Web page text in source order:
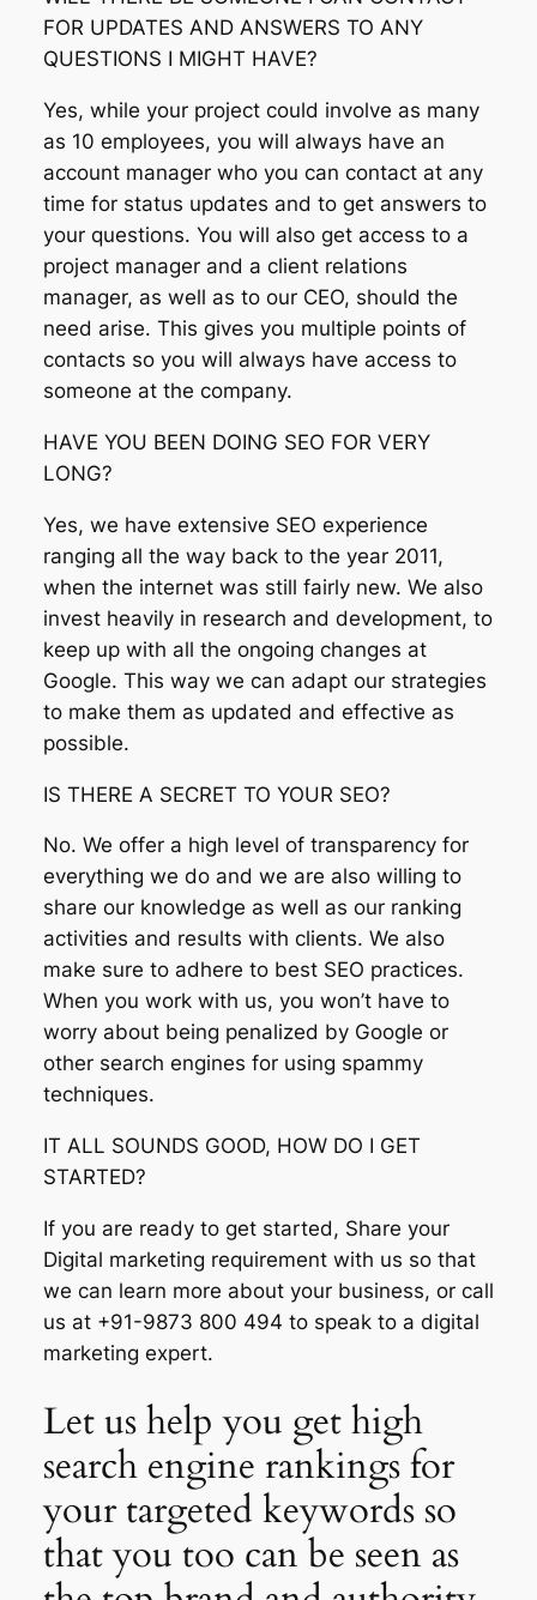
FOR UPDATES AND ANSWERS TO ANY
QUESTIONS I MIGHT HAVE?
Yes, while your project could involve as many
as 10 employees, you will always have an
account manager who you can contact at any
time for status updates and to get answers to
your questions. You will also get access to a
project manager and a client relations
manager, as well as to our CEO, should the
need arise. This gives you multiple points of
contacts so you will always have access to
someone at the company.
HAVE YOU BEEN DOING SEO FOR VERY
LONG?
Yes, we have extensive SEO experience
ranging all the way back to the year 2011,
when the internet was still fairly new. We also
invest heavily in research and development, to
keep up with all the ongoing changes at
Google. This way we can adapt our strategies
to make them as updated and effective as
possible.
IS THERE A SECRET TO YOUR SEO?
No. We offer a high level of transparency for
everything we do and we are also willing to
share our knowledge as well as our ranking
activities and results with clients. We also
make sure to adhere to best SEO practices.
When you work with us, you won’t have to
worry about being penalized by Google or
other search engines for using spammy
techniques.
IT ALL SOUNDS GOOD, HOW DO I GET
STARTED?
If you are ready to get started, Share your
Digital marketing requirement with us so that
we can learn more about your business, or call
us at +91-9873 800 494 to speak to a digital
marketing expert.
Let us help you get high
search engine rankings for
your targeted keywords so
that you too can be seen as